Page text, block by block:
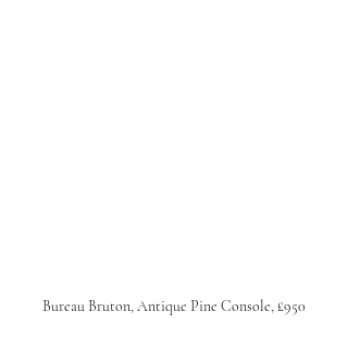
Bureau Bruton, Antique Pine Console, £950